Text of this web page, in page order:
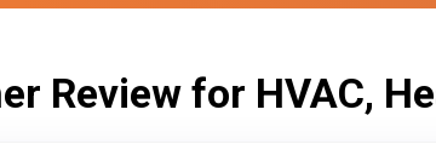
Review for HVAC,